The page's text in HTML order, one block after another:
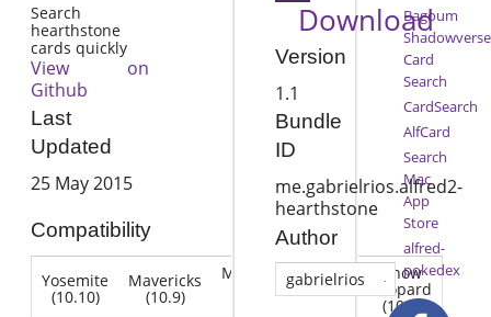
Search
hearthstone
cards quickly
View on
Github
Last
Updated
25 May 2015
Compatibility
Yosemite
(10.10)
Mavericks
(10.9)
Mountain Lion
(10.7)
Snow
Leopard
(10.6)
Download
Version
1.1
Bundle
ID
me.gabrielrios.alfred2-
hearthstone
Author
gabrielrios
Bagoum
Shadowverse
Card
Search
CardSearch
AlfCard
Search
Mac
App
Store
alfred-
pokedex